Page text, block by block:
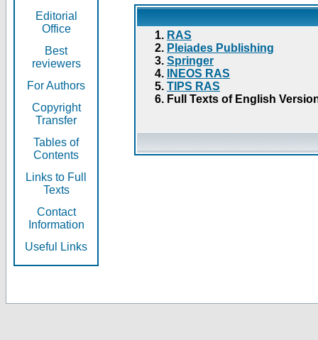
Editorial
Office
Best
reviewers
For Authors
Copyright
Transfer
Tables of
Contents
Links to Full
Texts
Contact
Information
Useful Links
RAS
Pleiades Publishing
Springer
INEOS RAS
TIPS RAS
Full Texts of English